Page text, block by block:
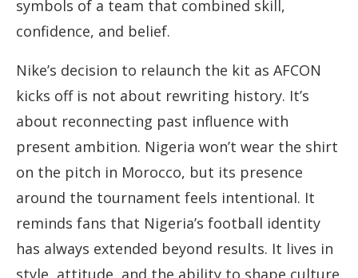
symbols of a team that combined skill,
confidence, and belief.
Nike’s decision to relaunch the kit as AFCON
kicks off is not about rewriting history. It’s
about reconnecting past influence with
present ambition. Nigeria won’t wear the shirt
on the pitch in Morocco, but its presence
around the tournament feels intentional. It
reminds fans that Nigeria’s football identity
has always extended beyond results. It lives in